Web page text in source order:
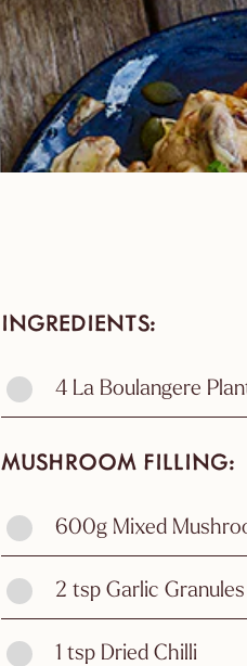
INGREDIENTS
4 La Boulangere
MUSHROOM FILLING
600g Mixed
2 tsp Garlic Granules
1 tsp Dried Chilli